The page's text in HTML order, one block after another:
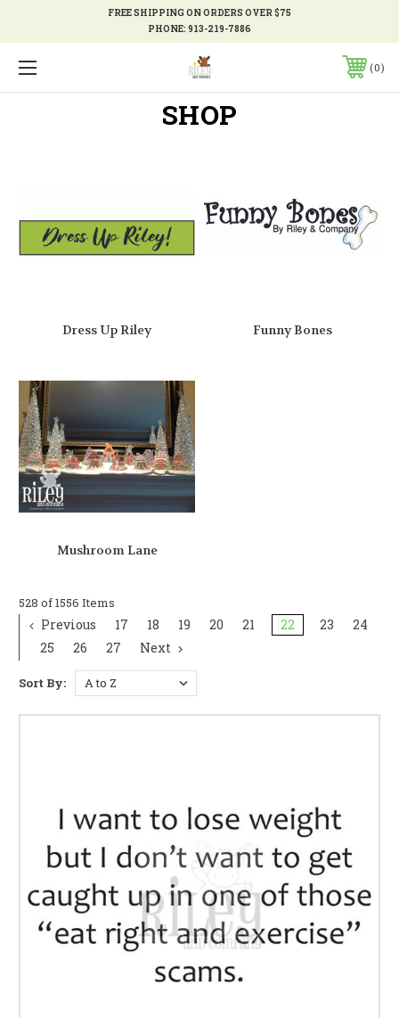
FREE SHIPPING ON ORDERS OVER $75
PHONE:913-219-7886
0
SHOP
Dress Up Riley Funny Bones
Mushroom Lane
528 of 1556 Items
Previous 17 18 19 20 21 22 23
24
25
26 27 Next
Sort By: